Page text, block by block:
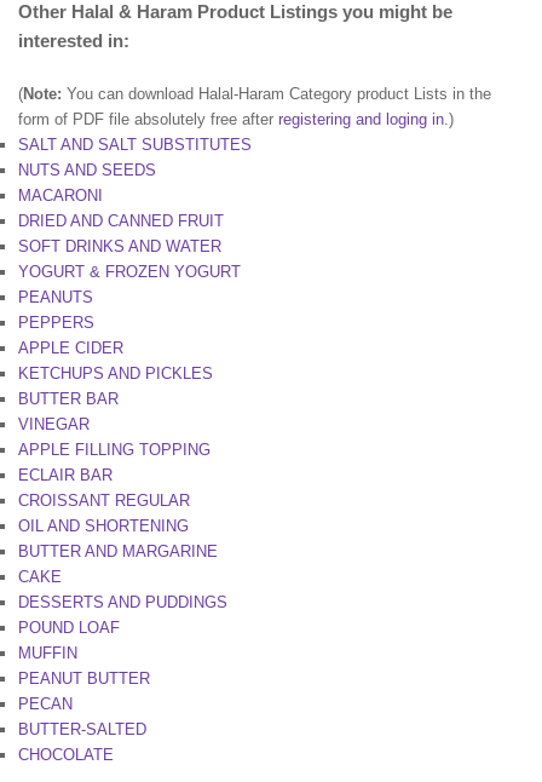
Other Halal & Haram Product Listings you might be
interested in:
(Note: You can download Halal-Haram Category product Lists in the
form of PDF file absolutely free after registering and loging in.)
SALT AND SALT SUBSTITUTES
NUTS AND SEEDS
MACARONI
DRIED AND CANNED FRUIT
SOFT DRINKS AND WATER
YOGURT & FROZEN YOGURT
PEANUTS
PEPPERS
APPLE CIDER
KETCHUPS AND PICKLES
BUTTER BAR
VINEGAR
APPLE FILLING TOPPING
ECLAIR BAR
CROISSANT REGULAR
OIL AND SHORTENING
BUTTER AND MARGARINE
CAKE
DESSERTS AND PUDDINGS
POUND LOAF
MUFFIN
PEANUT BUTTER
PECAN
BUTTER-SALTED
CHOCOLATE